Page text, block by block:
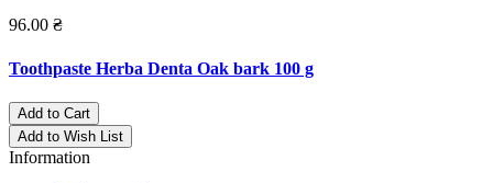
96.00 ₴
Toothpaste Herba Denta Oak bark 100 g
Add to Cart
Add to Wish List
Information